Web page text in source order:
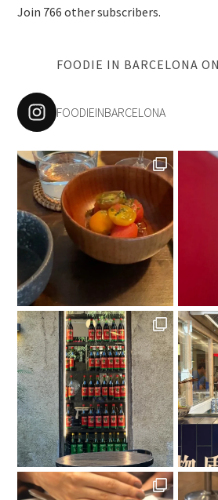
Join 766 other subscribers.
FOODIE IN BARCELONA
FOODIEINBARCELONA